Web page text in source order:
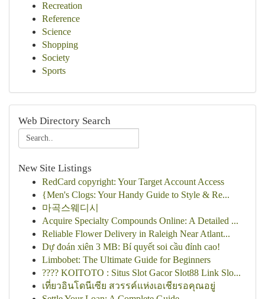
Recreation
Reference
Science
Shopping
Society
Sports
Web Directory Search
New Site Listings
RedCard copyright: Your Target Account Access
{Men's Clogs: Your Handy Guide to Style & Re...
마곡스웨디시
Acquire Specialty Compounds Online: A Detailed ...
Reliable Flower Delivery in Raleigh Near Atlant...
Dự đoán xiên 3 MB: Bí quyết soi cầu đỉnh cao!
Limbobet: The Ultimate Guide for Beginners
???? KOITOTO : Situs Slot Gacor Slot88 Link Slo...
เที่ยวอินโดนีเซีย สวรรค์แห่งเอเชียรอคุณอยู่